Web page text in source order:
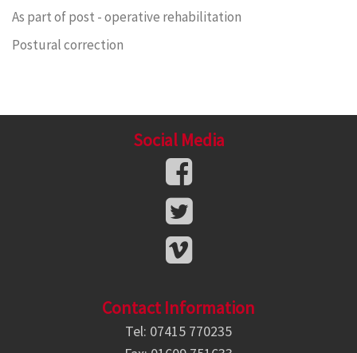
As part of post - operative rehabilitation
Postural correction
Social Media
Contact Information
Tel: 07415 770235